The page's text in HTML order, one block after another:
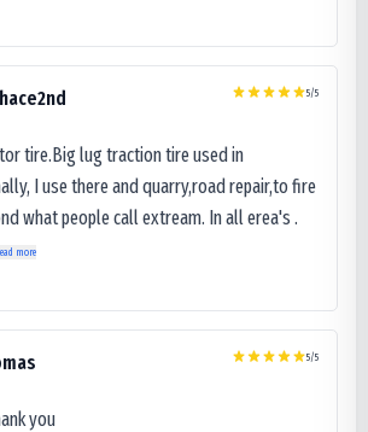
5/5
tire.Big lug traction tire used in
I use there and quarry,road repair,to fire
what people call extream. In all erea's .
more
5/5
you